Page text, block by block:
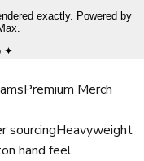
exactly. Powered by
✦
Premium Merch
sourcingHeavyweight
hand feel